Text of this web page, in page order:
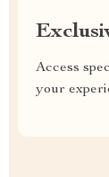
Access
your